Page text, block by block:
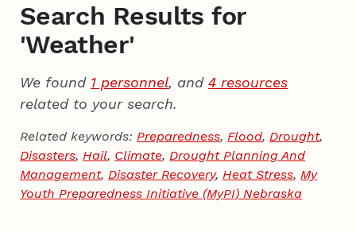
Search Results for
'Weather'
We found 1 personnel, and4 resources
related to your search.
Related keywords:Preparedness,Flood,Drought,
Disasters,Hail, Climate,Drought Planning And
Management,Disaster Recovery,Heat Stress,My
Youth Preparedness Initiative (MyPI) Nebraska